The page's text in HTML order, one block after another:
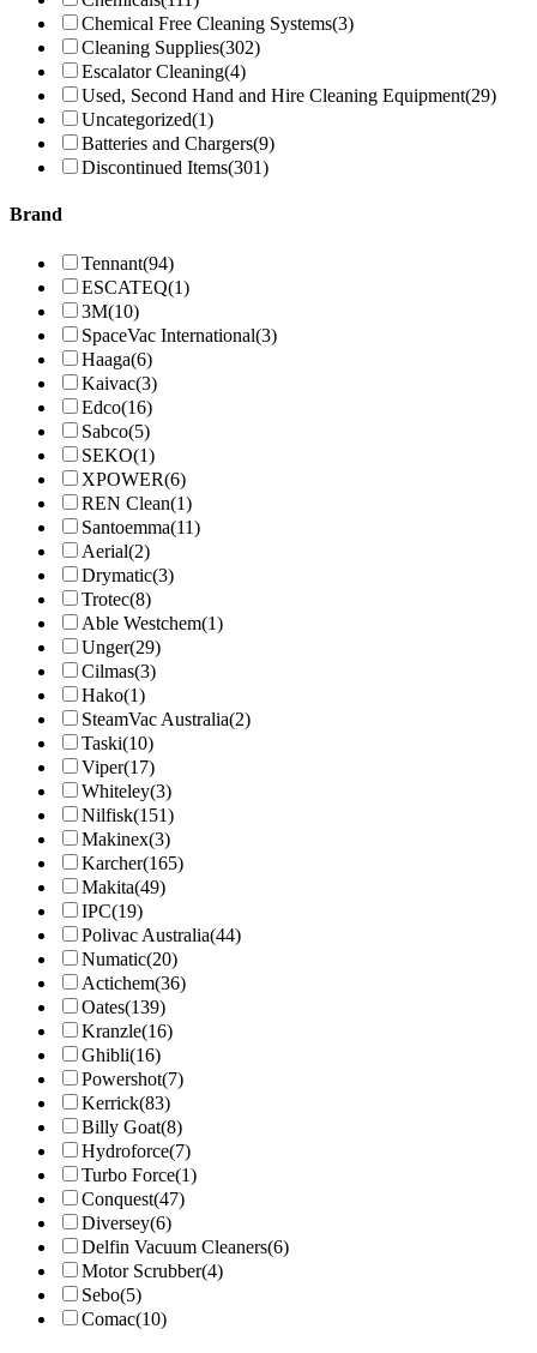
Chemical Free Cleaning Systems(3)
Cleaning Supplies(302)
Escalator Cleaning(4)
Used, Second Hand and Hire Cleaning Equipment(29)
Uncategorized(1)
Batteries and Chargers(9)
Discontinued Items(301)
Brand
Tennant(94)
ESCATEQ(1)
3M(10)
SpaceVac International(3)
Haaga(6)
Kaivac(3)
Edco(16)
Sabco(5)
SEKO(1)
XPOWER(6)
REN Clean(1)
Santoemma(11)
Aerial(2)
Drymatic(3)
Trotec(8)
Able Westchem(1)
Unger(29)
Cilmas(3)
Hako(1)
SteamVac Australia(2)
Taski(10)
Viper(17)
Whiteley(3)
Nilfisk(151)
Makinex(3)
Karcher(165)
Makita(49)
IPC(19)
Polivac Australia(44)
Numatic(20)
Actichem(36)
Oates(139)
Kranzle(16)
Ghibli(16)
Powershot(7)
Kerrick(83)
Billy Goat(8)
Hydroforce(7)
Turbo Force(1)
Conquest(47)
Diversey(6)
Delfin Vacuum Cleaners(6)
Motor Scrubber(4)
Sebo(5)
Comac(10)